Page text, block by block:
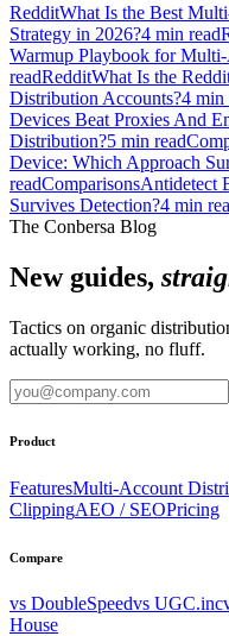
RedditWhat Is the Best
Strategy in 2026?4 min read
Warmup Playbook for
readRedditWhat Is the
Distribution Accounts?4 min
Devices Beat Proxies And
Distribution?5 min read
Device: Which Approach
readComparisonsAntidetect
Survives Detection?4 min
The Conbersa Blog
New guides,
Tactics on organic
actually working, no fluff.
Product
FeaturesMulti-Account
ClippingAEO / SEOPricing
Compare
vs DoubleSpeedvs UGC.inc
House